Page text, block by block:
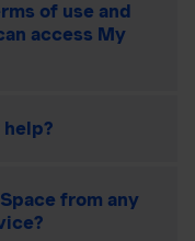
of use and
access My
from any